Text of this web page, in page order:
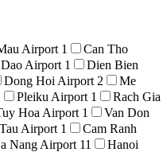
Airport 1
Can Tho
Airport 1
Dien Bien
Dong Hoi Airport 2
Me
Pleiku Airport 1
Rach Gia
Hoa Airport 1
Van Don
Airport 1
Cam Ranh
Nang Airport 11
Hanoi